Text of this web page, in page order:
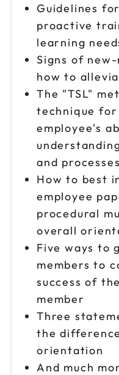
Guidelines
proactive
learning
Signs of
how to
The "TSL"
technique for
employee's
and processes
How to best
employee
procedural
overall
Five ways to
members to
success of
member
Three
the
orientation
And much